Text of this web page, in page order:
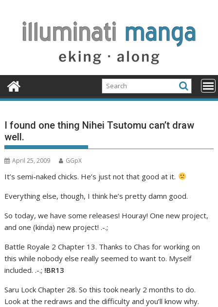
content
I found one thing Nihei Tsutomu can’t draw
well.
April 25, 2009 GGpX
It’s semi-naked chicks. He’s just not that good at it.
Everything else, though, I think he’s pretty damn good.
So today, we have some releases! Houray! One new project,
and one (kinda) new project! .-.;
Battle Royale 2 Chapter 13. Thanks to Chas for working on
this while nobody else really seemed to want to. Myself
included. .-.; !BR13
Saru Lock Chapter 28. So this took nearly 2 months to do.
Look at the redraws and the difficulty and you’ll know why.